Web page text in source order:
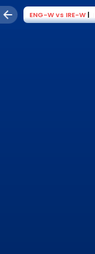
ENG-Wvs IRE-W |